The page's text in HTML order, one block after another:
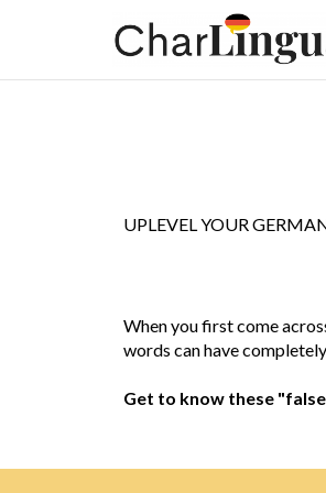
UPLEVEL YOUR
When you first come
words can have
Get to know these